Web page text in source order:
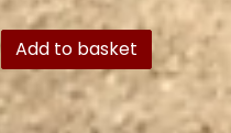
Add to basket